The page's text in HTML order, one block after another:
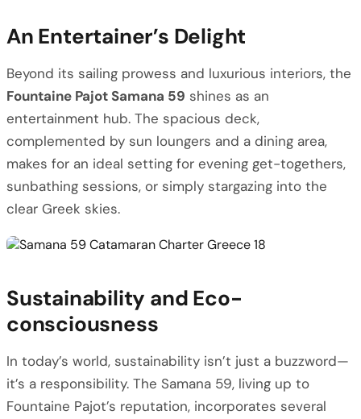
An Entertainer’s Delight
Beyond its sailing prowess and luxurious interiors, the
Fountaine Pajot Samana 59 shines as an
entertainment hub. The spacious deck,
complemented by sun loungers and a dining area,
makes for an ideal setting for evening get-togethers,
sunbathing sessions, or simply stargazing into the
clear Greek skies.
Sustainability and Eco-
consciousness
In today’s world, sustainability isn’t just a buzzword—
it’s a responsibility. The Samana 59, living up to
Fountaine Pajot’s reputation, incorporates several